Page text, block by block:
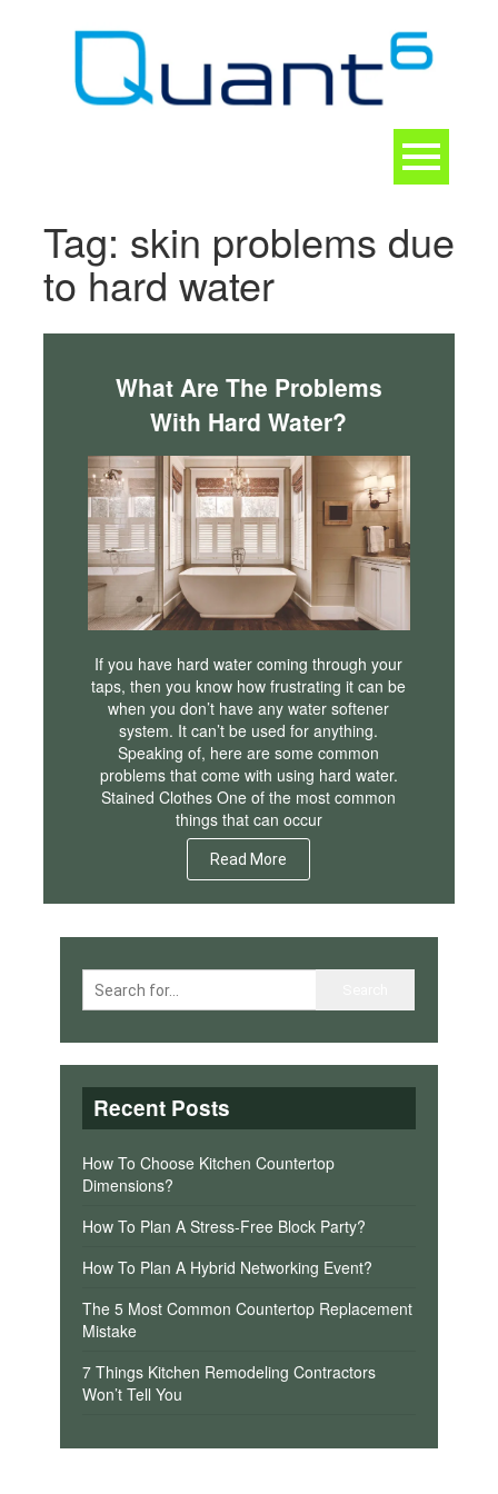
Tag: skin problems due
to hard water
What Are The Problems
With Hard Water?
If you have hard water coming through your
taps, then you know how frustrating it can be
when you don’t have any water softener
system. It can’t be used for anything.
Speaking of, here are some common
problems that come with using hard water.
Stained Clothes One of the most common
things that can occur
Read More
Recent Posts
How To Choose Kitchen Countertop
Dimensions?
How To Plan A Stress-Free Block Party?
How To Plan A Hybrid Networking Event?
The 5 Most Common Countertop Replacement
Mistake
7 Things Kitchen Remodeling Contractors
Won’t Tell You